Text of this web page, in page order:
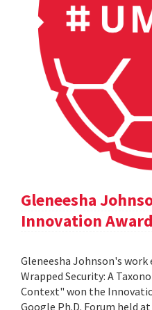
Gleneesha
Innovation Award
Gleneesha Johnson's
Wrapped Security: A
Context" won the
Google Ph.D. Forum held at